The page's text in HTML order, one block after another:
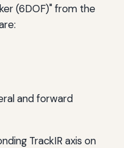
(6DOF)" from the
and forward
TrackIR axis on